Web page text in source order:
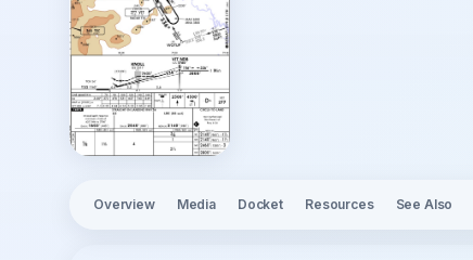
Overview Media Docket Resources See Also